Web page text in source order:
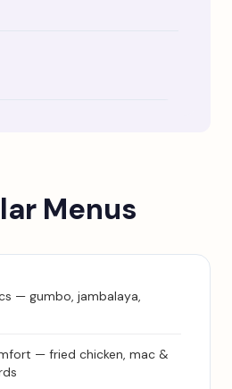
Menus
— gumbo, jambalaya,
— fried chicken, mac &